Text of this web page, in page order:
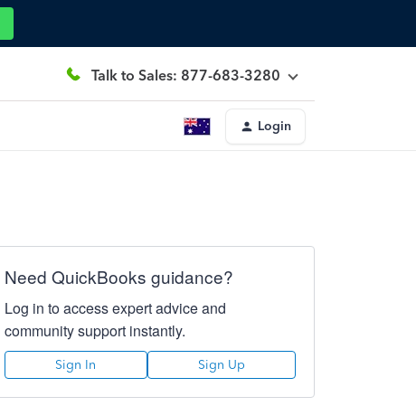
Talk to Sales: 877-683-3280
Login
Need QuickBooks guidance?
Log in to access expert advice and
community support instantly.
Sign In Sign Up